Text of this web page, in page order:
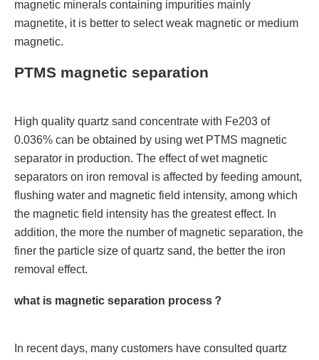
magnetic minerals containing impurities mainly
magnetite, it is better to select weak magnetic or medium
magnetic.
PTMS magnetic separation
High quality quartz sand concentrate with Fe203 of
0.036% can be obtained by using wet PTMS magnetic
separator in production. The effect of wet magnetic
separators on iron removal is affected by feeding amount,
flushing water and magnetic field intensity, among which
the magnetic field intensity has the greatest effect. In
addition, the more the number of magnetic separation, the
finer the particle size of quartz sand, the better the iron
removal effect.
what is magnetic separation process？
In recent days, many customers have consulted quartz